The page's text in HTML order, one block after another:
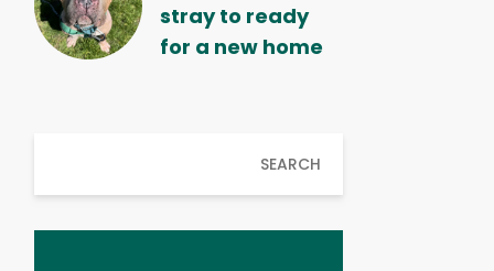
stray to ready
for a new home
SEARCH